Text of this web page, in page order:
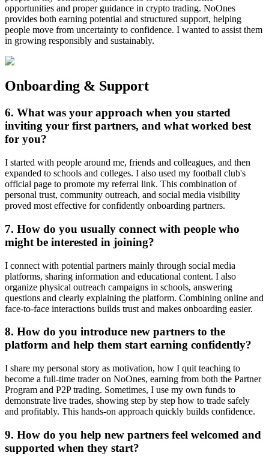
opportunities and proper guidance in crypto trading. NoOnes
provides both earning potential and structured support, helping
people move from uncertainty to confidence. I wanted to assist them
in growing responsibly and sustainably.
Onboarding & Support
6. What was your approach when you started
inviting your first partners, and what worked best
for you?
I started with people around me, friends and colleagues, and then
expanded to schools and colleges. I also used my football club's
official page to promote my referral link. This combination of
personal trust, community outreach, and social media visibility
proved most effective for confidently onboarding partners.
7. How do you usually connect with people who
might be interested in joining?
I connect with potential partners mainly through social media
platforms, sharing information and educational content. I also
organize physical outreach campaigns in schools, answering
questions and clearly explaining the platform. Combining online and
face-to-face interactions builds trust and makes onboarding easier.
8. How do you introduce new partners to the
platform and help them start earning confidently?
I share my personal story as motivation, how I quit teaching to
become a full-time trader on NoOnes, earning from both the Partner
Program and P2P trading. Sometimes, I use my own funds to
demonstrate live trades, showing step by step how to trade safely
and profitably. This hands-on approach quickly builds confidence.
9. How do you help new partners feel welcomed and
supported when they start?